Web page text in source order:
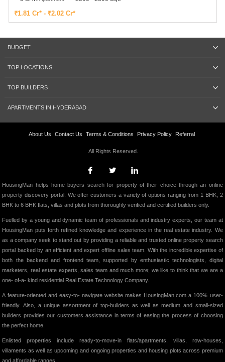
₹1.81 Cr* - ₹2.02 Cr*
BUDGET
TOP LOCATIONS
TOP BUILDERS
APARTMENTS IN HYDERABAD
About Us Contact Us Terms & Conditions Privacy Policy Referral
All Rights Reserved.
HousingMan helps home buyers search for property of their choice through an online
property discovery portal. We offer customers a variety of options ranging from 1 BHK, 2
BHK to 6 BHK flats, villas and plots from thoroughly verified and certified builders only.
Fuelled by a young and dynamic team of professionals and industry experts, our team at
HousingMan puts forth refined knowledge and experience in the real estate industry. We
as a company seek to stand out by providing a reliable and trusted online property search
portal backed by an efficient and expert offline sales team. With the incredible expertise of
both the backend and frontend team, supported by enthusiastic technologists, digital
marketers, real estate experts, sales team and much more; we like to think that we are a
one- of-a- kind residential Real Estate Technology Company.
A feature-oriented and easy-to- navigate website makes HousingMan.com a 100% user-
friendly. Also, a unique assortment of top-builders as well as medium and small-sized
builders provides our customers assistance in terms of easing the process of choosing
the perfect home.
Enlisted properties include ready-to-move-in flats/apartments, villas, row-houses,
villaments as well as upcoming and ongoing properties and housing plots across premium
and affordable ranges.